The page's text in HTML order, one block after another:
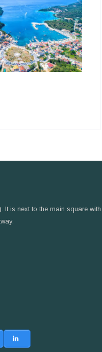
It is next to the main square with